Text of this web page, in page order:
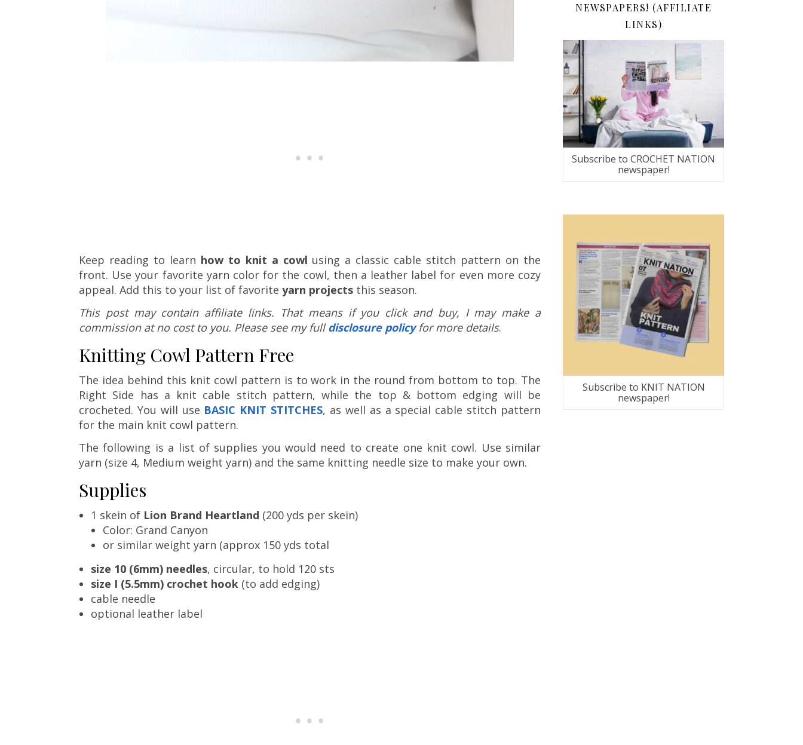
Keep reading to learn how to knit a cowl using a classic cable stitch pattern on the
front. Use your favorite yarn color for the cowl, then a leather label for even more cozy
appeal. Add this to your list of favorite yarn projects this season.
This post may contain affiliate links. That means if you click and buy, I may make a
commission at no cost to you. Please see my fulldisclosure policyfor more details.
Knitting Cowl Pattern Free
The idea behind this knit cowl pattern is to work in the round from bottom to top. The
Right Side has a knit cable stitch pattern, while the top & bottom edging will be
crocheted. You will use BASIC KNIT STITCHES, as well as a special cable stitch pattern
for the main knit cowl pattern.
The following is a list of supplies you would need to create one knit cowl. Use similar
yarn (size 4, Medium weight yarn) and the same knitting needle size to make your own.
Supplies
1 skein of Lion Brand Heartland (200 yds per skein)
Color: Grand Canyon
or similar weight yarn (approx 150 yds total
size 10 (6mm) needles, circular, to hold 120 sts
size I (5.5mm) crochet hook (to add edging)
cable needle
optional leather label
NEWSPAPERS! (AFFILIATE
LINKS)
Subscribe to CROCHET NATION
newspaper!
Subscribe to KNIT NATION
newspaper!